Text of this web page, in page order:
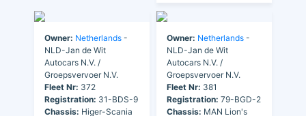
Owner: Netherlands -
NLD-Jan de Wit
Autocars N.V. /
Groepsvervoer N.V.
Fleet Nr: 372
Registration: 31-BDS-9
Chassis: Higer-Scania
Owner: Netherlands -
NLD-Jan de Wit
Autocars N.V. /
Groepsvervoer N.V.
Fleet Nr: 381
Registration: 79-BGD-2
Chassis: MAN Lion's